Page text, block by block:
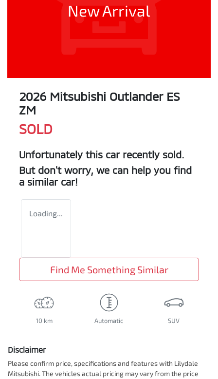
New Arrival
2026 Mitsubishi Outlander ES
ZM
SOLD
Unfortunately this car recently sold.
But don't worry, we can help you find
a similar car!
Loading...
Find Me Something Similar
10 km Automatic SUV
Disclaimer
Please confirm price, specifications and features with Lilydale
Mitsubishi. The vehicles actual pricing may vary from the price